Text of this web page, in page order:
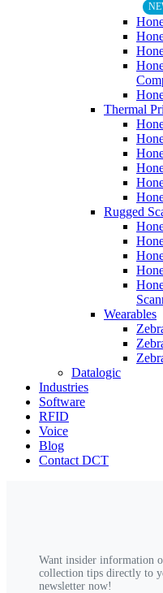
Thermal
Rugged
Wearables
Datalogic
Industries
Software
RFID
Voice
Blog
Contact DCT
Want insider information
collection tips directly to
newsletter now!